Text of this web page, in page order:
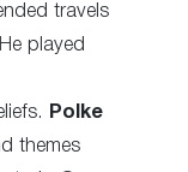
travels
played
Polke
themes